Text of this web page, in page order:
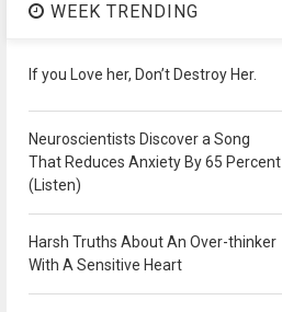
WEEK TRENDING
If you Love her, Don’t Destroy Her.
Neuroscientists Discover a Song
That Reduces Anxiety By 65 Percent
(Listen)
Harsh Truths About An Over-thinker
With A Sensitive Heart